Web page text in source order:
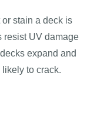
stain a deck is
resist UV damage
expand and
to crack.